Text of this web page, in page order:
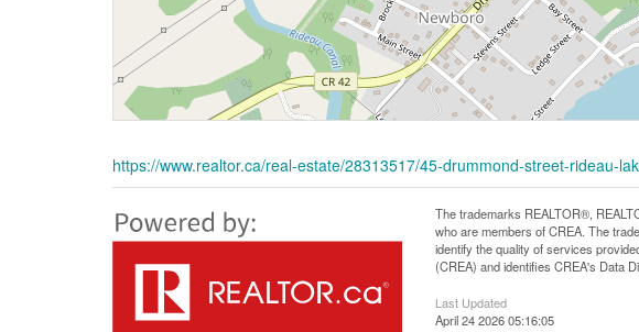
https://www.realtor.ca/real-estate/28313517/45-drummond-street-rideau-
The trademarks REALTOR®,
who are members of CREA. The
identify the quality of services
(CREA) and identifies CREA's Data
Last Updated
April 24 2026 05:16:05